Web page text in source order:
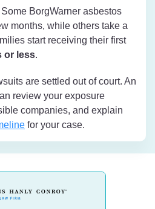
BorgWarner asbestos
months, while others take a
start receiving their first
or less.
are settled out of court. An
review your exposure
companies, and explain
for your case.